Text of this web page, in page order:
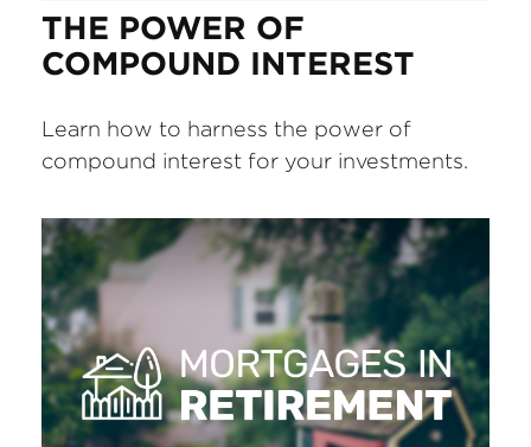
THE POWER OF
COMPOUND INTEREST
Learn how to harness the power of
compound interest for your investments.